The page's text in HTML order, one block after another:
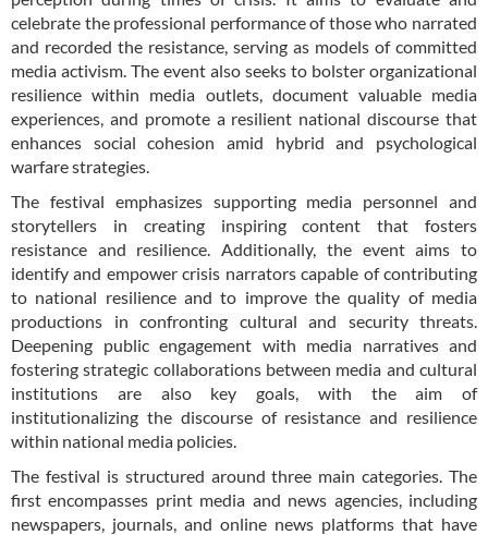
celebrate the professional performance of those who narrated
and recorded the resistance, serving as models of committed
media activism. The event also seeks to bolster organizational
resilience within media outlets, document valuable media
experiences, and promote a resilient national discourse that
enhances social cohesion amid hybrid and psychological
warfare strategies.
The festival emphasizes supporting media personnel and
storytellers in creating inspiring content that fosters
resistance and resilience. Additionally, the event aims to
identify and empower crisis narrators capable of contributing
to national resilience and to improve the quality of media
productions in confronting cultural and security threats.
Deepening public engagement with media narratives and
fostering strategic collaborations between media and cultural
institutions are also key goals, with the aim of
institutionalizing the discourse of resistance and resilience
within national media policies.
The festival is structured around three main categories. The
first encompasses print media and news agencies, including
newspapers, journals, and online news platforms that have